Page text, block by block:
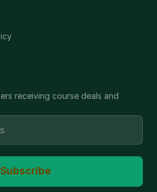
receiving course deals and
Subscribe